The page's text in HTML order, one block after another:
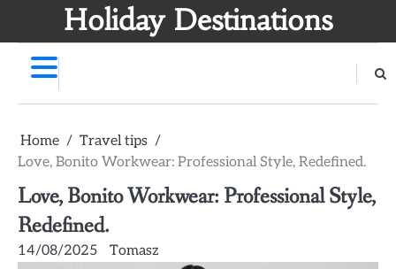
Holiday Destinations
Home
Travel tips
Love, Bonito Workwear: Professional Style, Redefined.
Love, Bonito Workwear: Professional Style,
Redefined.
14/08/2025 Tomasz